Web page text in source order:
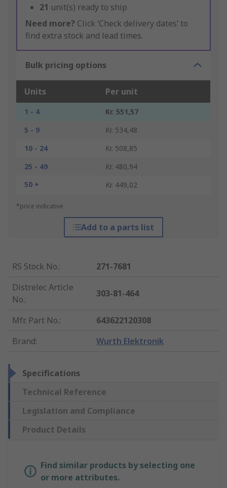
21 unit(s) ready to ship
Need more? Click ‘Check delivery dates’ to
find extra stock and lead times.
Bulk pricing options
Units Per unit
1 - 4
Kr. 551,57
5 - 9
Kr. 534,48
10 - 24
Kr. 508,85
25 - 49
Kr. 480,94
50 +
Kr. 449,02
*price indicative
Add to a parts list
RS Stock No.:
271-7681
Distrelec Article
No.:
303-81-464
Mfr. Part No.:
643622120308
Brand: Wurth Elektronik
Specifications
Technical Reference
Legislation and Compliance
Product Details
Find similar products by selecting one
or more attributes.